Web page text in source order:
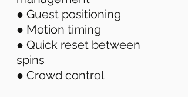
● Guest positioning
● Motion timing
● Quick reset between
spins
● Crowd control